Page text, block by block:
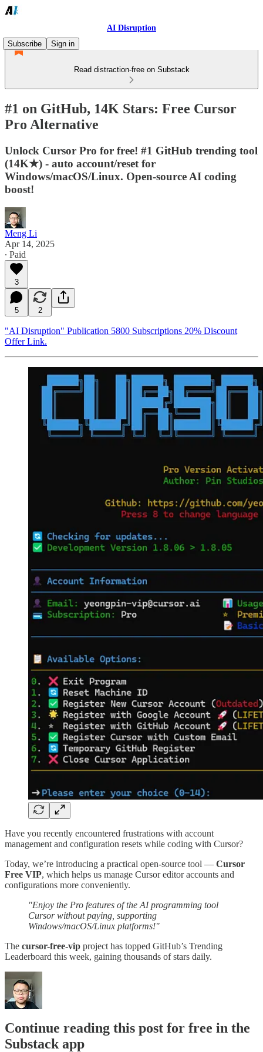
AI Disruption
Subscribe
Sign in
Read distraction-free on Substack
#1 on GitHub, 14K Stars: Free Cursor
Pro Alternative
Unlock Cursor Pro for free! #1 GitHub trending tool
(14K★) - auto account/reset for
Windows/macOS/Linux. Open-source AI coding
boost!
Meng Li
Apr 14, 2025
∙ Paid
3
5 2
"AI Disruption" Publication 5800 Subscriptions 20% Discount
Offer Link.
Have you recently encountered frustrations with account
management and configuration resets while coding with Cursor?
Today, we’re introducing a practical open-source tool — Cursor
Free VIP, which helps us manage Cursor editor accounts and
configurations more conveniently.
"Enjoy the Pro features of the AI programming tool
Cursor without paying, supporting
Windows/macOS/Linux platforms!"
The cursor-free-vip project has topped GitHub’s Trending
Leaderboard this week, gaining thousands of stars daily.
Continue reading this post for free in the
Substack app